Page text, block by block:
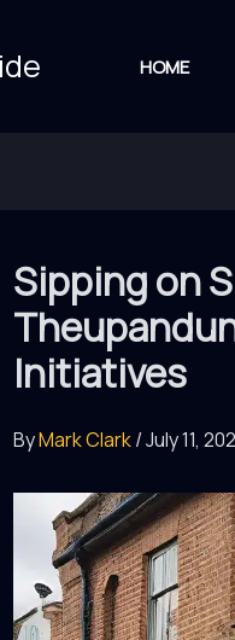
HOME
Sipping on
Initiatives
ByMark Clark/July 11,